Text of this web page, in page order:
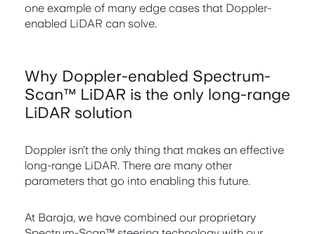
one example of many edge cases that Doppler-
enabled LiDAR can solve.
Why Doppler-enabled Spectrum-
Scan™ LiDAR is the only long-range
LiDAR solution
Doppler isn’t the only thing that makes an effective
long-range LiDAR. There are many other
parameters that go into enabling this future.
At Baraja, we have combined our proprietary